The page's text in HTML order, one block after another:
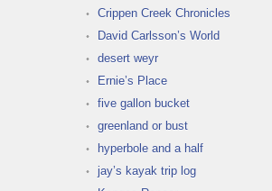
Crippen Creek Chronicles
David Carlsson’s World
desert weyr
Ernie’s Place
five gallon bucket
greenland or bust
hyperbole and a half
jay’s kayak trip log